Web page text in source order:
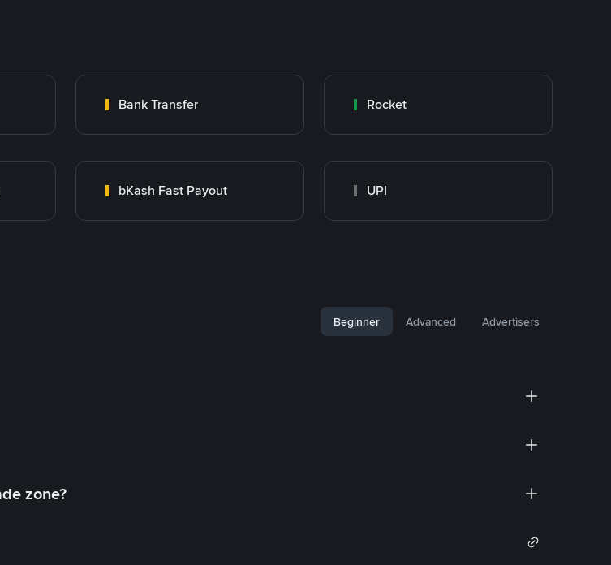
Bank Transfer Rocket
bKash Fast Payout UPI
Beginner Advanced Advertisers
zone?